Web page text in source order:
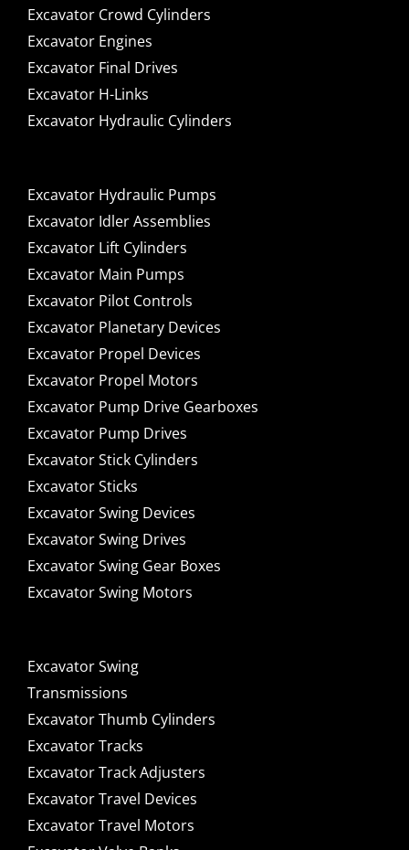
Excavator Crowd Cylinders
Excavator Engines
Excavator Final Drives
Excavator H-Links
Excavator Hydraulic Cylinders
Excavator Hydraulic Pumps
Excavator Idler Assemblies
Excavator Lift Cylinders
Excavator Main Pumps
Excavator Pilot Controls
Excavator Planetary Devices
Excavator Propel Devices
Excavator Propel Motors
Excavator Pump Drive Gearboxes
Excavator Pump Drives
Excavator Stick Cylinders
Excavator Sticks
Excavator Swing Devices
Excavator Swing Drives
Excavator Swing Gear Boxes
Excavator Swing Motors
Excavator Swing
Transmissions
Excavator Thumb Cylinders
Excavator Tracks
Excavator Track Adjusters
Excavator Travel Devices
Excavator Travel Motors